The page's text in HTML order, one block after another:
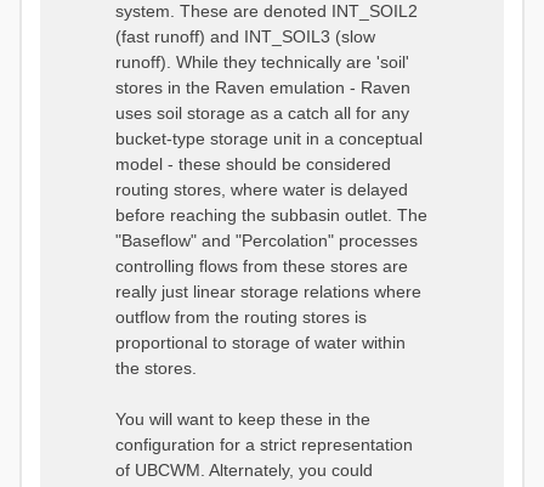
system. These are denoted INT_SOIL2
(fast runoff) and INT_SOIL3 (slow
runoff). While they technically are 'soil'
stores in the Raven emulation - Raven
uses soil storage as a catch all for any
bucket-type storage unit in a conceptual
model - these should be considered
routing stores, where water is delayed
before reaching the subbasin outlet. The
"Baseflow" and "Percolation" processes
controlling flows from these stores are
really just linear storage relations where
outflow from the routing stores is
proportional to storage of water within
the stores.
You will want to keep these in the
configuration for a strict representation
of UBCWM. Alternately, you could